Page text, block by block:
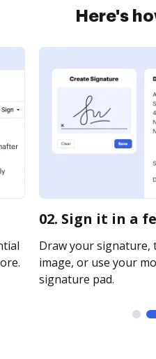
Here's
02. Sign it in a
Draw your signature,
image, or use your
signature pad.